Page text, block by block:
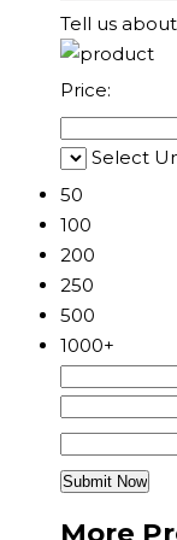
Tell us
Price:
Select
50
100
200
250
500
1000+
More